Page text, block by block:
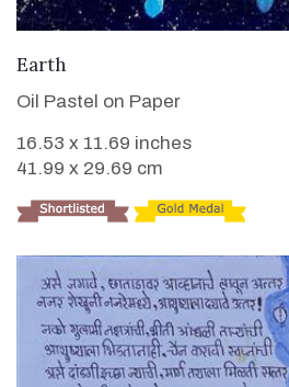
Earth
Oil Pastel on Paper
16.53 x 11.69 inches
41.99 x 29.69 cm